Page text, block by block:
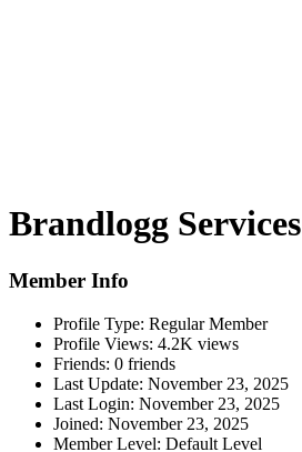
Brandlogg Services
Member Info
Profile Type: Regular Member
Profile Views: 4.2K views
Friends: 0 friends
Last Update: November 23, 2025
Last Login: November 23, 2025
Joined: November 23, 2025
Member Level: Default Level